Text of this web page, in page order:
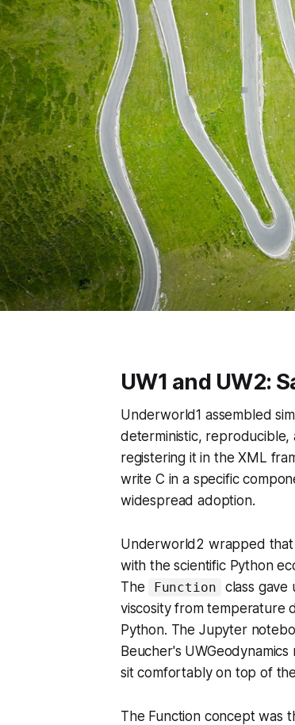
UW1 and UW2:
Underworld1 assembled
deterministic, reproducible,
registering it in the XML
write C in a specific
widespread adoption.
Underworld2 wrapped that
with the scientific Python
The
Function
class gave
viscosity from temperature
Python. The Jupyter
Beucher's
sit comfortably on top of
The Function concept was